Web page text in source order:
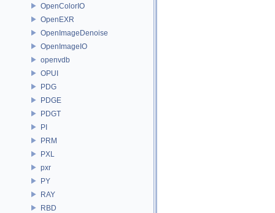
OpenColorIO
OpenEXR
OpenImageDenoise
OpenImageIO
openvdb
OPUI
PDG
PDGE
PDGT
PI
PRM
PXL
pxr
PY
RAY
RBD